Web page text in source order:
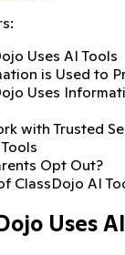
Uses AI Tools
is Used to
Uses
with Trusted
Opt Out?
ClassDojo AI
Uses